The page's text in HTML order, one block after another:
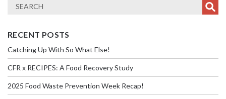
RECENT POSTS
Catching Up With So What Else!
CFR x RECIPES: A Food Recovery Study
2025 Food Waste Prevention Week Recap!